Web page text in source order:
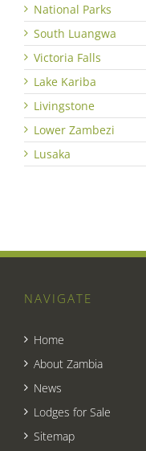
National Parks
South Luangwa
Victoria Falls
Lake Kariba
Livingstone
Lower Zambezi
Lusaka
NAVIGATE
Home
About Zambia
News
Lodges for Sale
Sitemap